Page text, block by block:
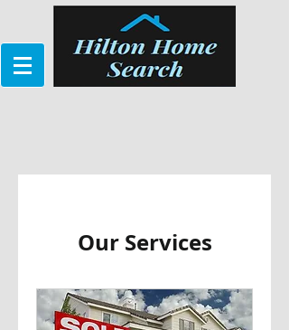
Our Services